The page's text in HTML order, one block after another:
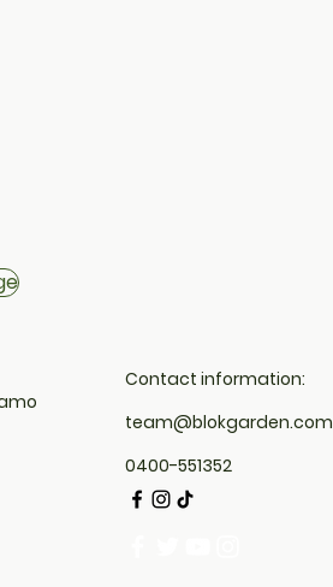
Contact information:
team@blokgarden.com
0400-551352